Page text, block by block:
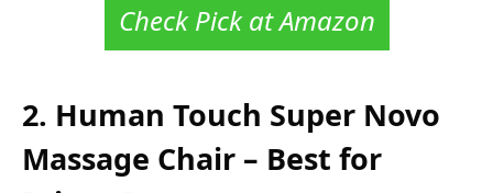
Check Pick at Amazon
2. Human Touch Super Novo
Massage Chair – Best for